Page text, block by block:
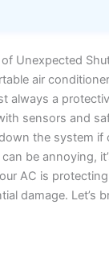
Unexpected
air
always a
sensors and
the system if
be annoying,
AC is
damage. Let’s